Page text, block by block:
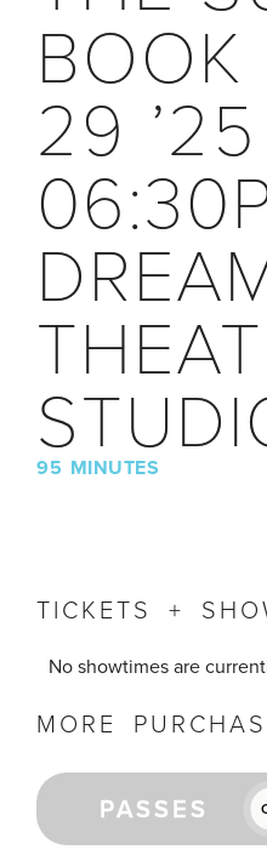
29
95 MINUTES
TICKETS +
No showtimes are
MORE
PASSES